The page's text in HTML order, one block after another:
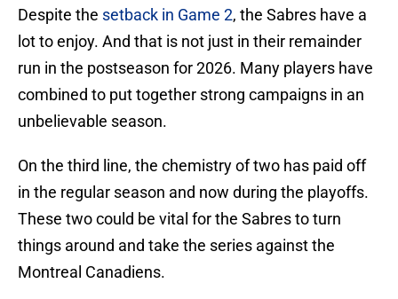
Despite the setback in Game 2, the Sabres have a
lot to enjoy. And that is not just in their remainder
run in the postseason for 2026. Many players have
combined to put together strong campaigns in an
unbelievable season.
On the third line, the chemistry of two has paid off
in the regular season and now during the playoffs.
These two could be vital for the Sabres to turn
things around and take the series against the
Montreal Canadiens.